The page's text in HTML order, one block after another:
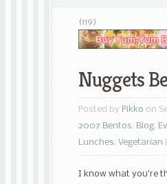
(119)
Nuggets
Posted by Pikko on
2007 Bentos, Blog,
Lunches, Vegetarian
I know what you’re